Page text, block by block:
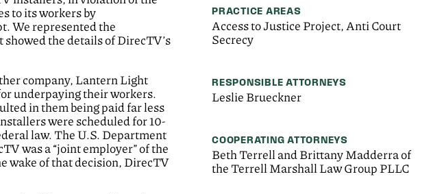
to its workers by
We represented the
the details of DirecTV’s
company, Lantern Light
underpaying their workers.
in them being paid far less
were scheduled for 10-
law. The U.S. Department
was a “joint employer” of the
wake of that decision, DirecTV
PRACTICE AREAS
Access to Justice Project, Anti Court
Secrecy
RESPONSIBLE ATTORNEYS
Leslie Brueckner
COOPERATING ATTORNEYS
Beth Terrell and Brittany Madderra of
the Terrell Marshall Law Group PLLC